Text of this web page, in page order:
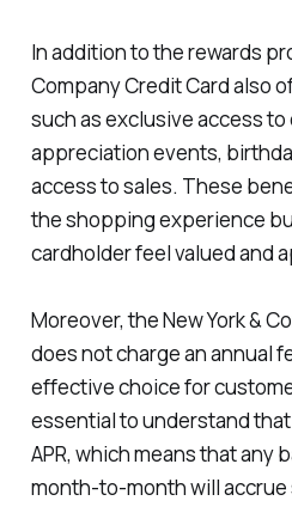
In addition to the rewards
Company Credit Card also
such as exclusive access
appreciation events,
access to sales. These
the shopping experience
cardholder feel valued and
Moreover, the New York &
does not charge an annual
effective choice for
essential to understand
APR, which means that any
month-to-month will